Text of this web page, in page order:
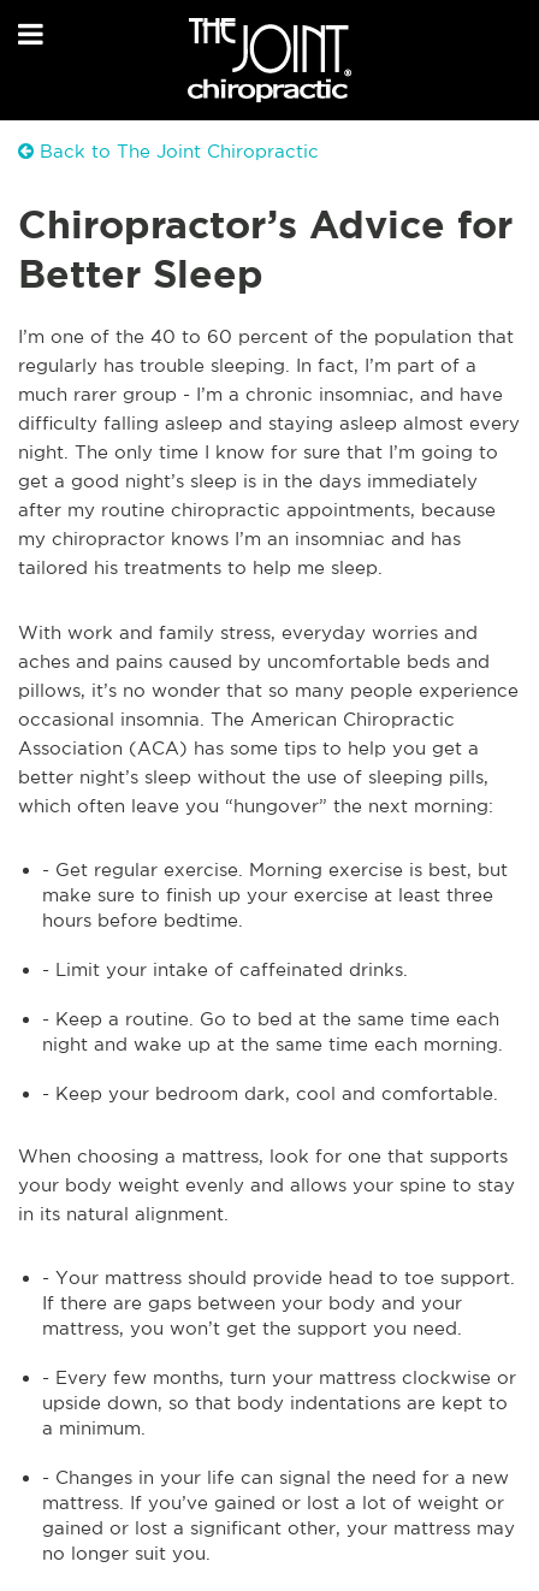
Back to The Joint Chiropractic
Chiropractor’s Advice for
Better Sleep
I’m one of the 40 to 60 percent of the population that
regularly has trouble sleeping. In fact, I’m part of a
much rarer group - I’m a chronic insomniac, and have
difficulty falling asleep and staying asleep almost every
night. The only time I know for sure that I’m going to
get a good night’s sleep is in the days immediately
after my routine chiropractic appointments, because
my chiropractor knows I’m an insomniac and has
tailored his treatments to help me sleep.
With work and family stress, everyday worries and
aches and pains caused by uncomfortable beds and
pillows, it’s no wonder that so many people experience
occasional insomnia. The American Chiropractic
Association (ACA) has some tips to help you get a
better night’s sleep without the use of sleeping pills,
which often leave you “hungover” the next morning:
- Get regular exercise. Morning exercise is best, but
make sure to finish up your exercise at least three
hours before bedtime.
- Limit your intake of caffeinated drinks.
- Keep a routine. Go to bed at the same time each
night and wake up at the same time each morning.
- Keep your bedroom dark, cool and comfortable.
When choosing a mattress, look for one that supports
your body weight evenly and allows your spine to stay
in its natural alignment.
- Your mattress should provide head to toe support.
If there are gaps between your body and your
mattress, you won’t get the support you need.
- Every few months, turn your mattress clockwise or
upside down, so that body indentations are kept to
a minimum.
- Changes in your life can signal the need for a new
mattress. If you’ve gained or lost a lot of weight or
gained or lost a significant other, your mattress may
no longer suit you.